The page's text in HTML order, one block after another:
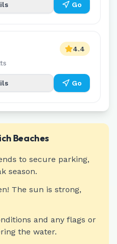
Go
4.4
Go
Beaches
to secure parking,
season.
The sun is strong,
and any flags or
the water.